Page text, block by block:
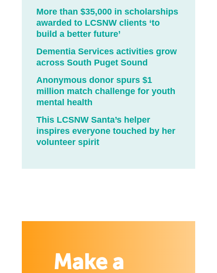
More than $35,000 in scholarships
awarded to LCSNW clients ‘to
build a better future’
Dementia Services activities grow
across South Puget Sound
Anonymous donor spurs $1
million match challenge for youth
mental health
This LCSNW Santa’s helper
inspires everyone touched by her
volunteer spirit
Make a